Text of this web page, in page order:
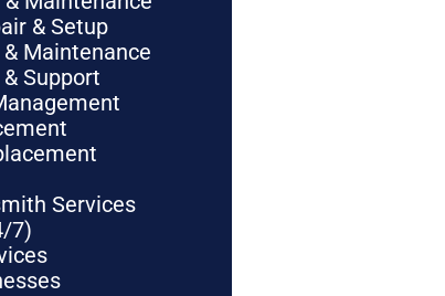
& Setup
Maintenance
Support
Services
7)